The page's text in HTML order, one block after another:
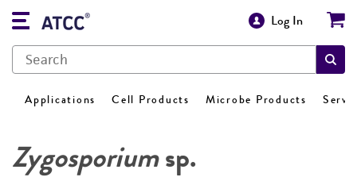
Log In
Applications Cell Products Microbe Products
Zygosporiumsp.